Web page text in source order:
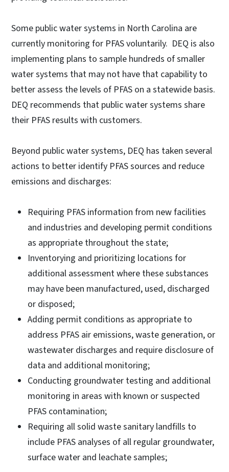
Some public water systems in North Carolina are
currently monitoring for PFAS voluntarily. DEQ is also
implementing plans to sample hundreds of smaller
water systems that may not have that capability to
better assess the levels of PFAS on a statewide basis.
DEQ recommends that public water systems share
their PFAS results with customers.
Beyond public water systems, DEQ has taken several
actions to better identify PFAS sources and reduce
emissions and discharges:
Requiring PFAS information from new facilities
and industries and developing permit conditions
as appropriate throughout the state;
Inventorying and prioritizing locations for
additional assessment where these substances
may have been manufactured, used, discharged
or disposed;
Adding permit conditions as appropriate to
address PFAS air emissions, waste generation, or
wastewater discharges and require disclosure of
data and additional monitoring;
Conducting groundwater testing and additional
monitoring in areas with known or suspected
PFAS contamination;
Requiring all solid waste sanitary landfills to
include PFAS analyses of all regular groundwater,
surface water and leachate samples;